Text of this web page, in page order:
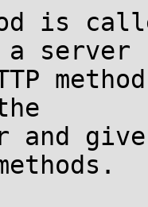
is
a server
and